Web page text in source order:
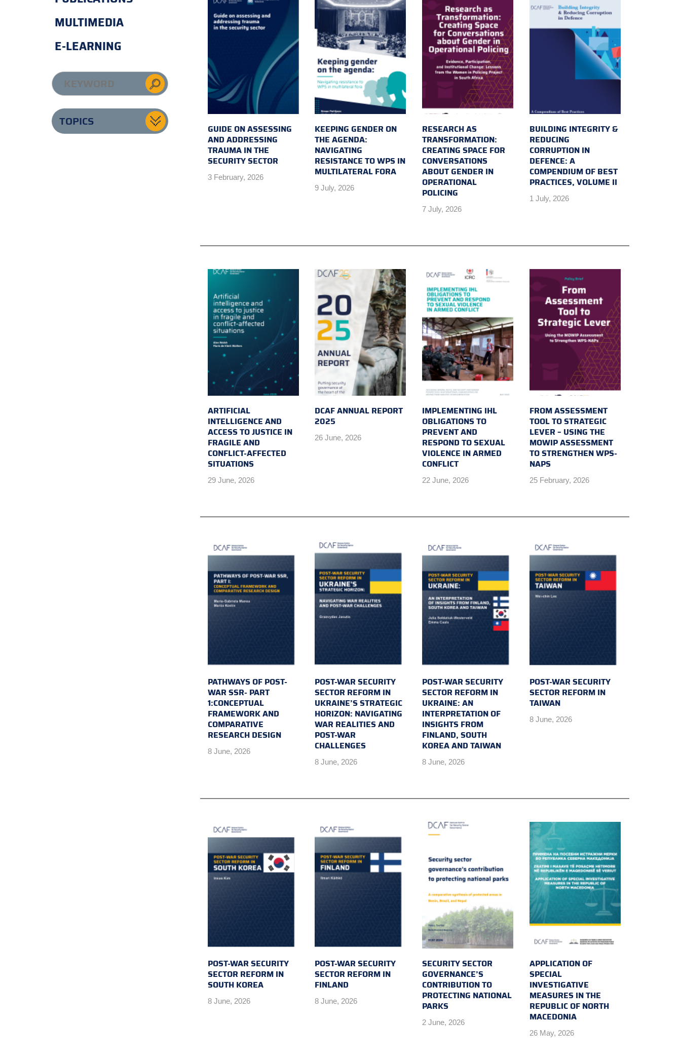
MULTIMEDIA
E-LEARNING
TOPICS
GUIDE ON ASSESSING
AND ADDRESSING
TRAUMA IN THE
SECURITY SECTOR
3 February, 2026
KEEPING GENDER ON
THE AGENDA:
NAVIGATING
RESISTANCE TO WPS IN
MULTILATERAL FORA
9 July, 2026
RESEARCH AS
TRANSFORMATION:
CREATING SPACE FOR
CONVERSATIONS
ABOUT GENDER IN
OPERATIONAL
POLICING
7 July, 2026
BUILDING INTEGRITY &
REDUCING
CORRUPTION IN
DEFENCE: A
COMPENDIUM OF BEST
PRACTICES, VOLUME II
1 July, 2026
ARTIFICIAL
INTELLIGENCE AND
ACCESS TO JUSTICE IN
FRAGILE AND
CONFLICT-AFFECTED
SITUATIONS
29 June, 2026
DCAF ANNUAL REPORT
2025
26 June, 2026
IMPLEMENTING IHL
OBLIGATIONS TO
PREVENT AND
RESPOND TO SEXUAL
VIOLENCE IN ARMED
CONFLICT
22 June, 2026
FROM ASSESSMENT
TOOL TO STRATEGIC
LEVER – USING THE
MOWIP ASSESSMENT
TO STRENGTHEN WPS-
NAPS
25 February, 2026
PATHWAYS OF POST-
WAR SSR- PART
1:CONCEPTUAL
FRAMEWORK AND
COMPARATIVE
RESEARCH DESIGN
8 June, 2026
POST-WAR SECURITY
SECTOR REFORM IN
UKRAINE’S STRATEGIC
HORIZON: NAVIGATING
WAR REALITIES AND
POST-WAR
CHALLENGES
8 June, 2026
POST-WAR SECURITY
SECTOR REFORM IN
UKRAINE: AN
INTERPRETATION OF
INSIGHTS FROM
FINLAND, SOUTH
KOREA AND TAIWAN
8 June, 2026
POST-WAR SECURITY
SECTOR REFORM IN
TAIWAN
8 June, 2026
POST-WAR SECURITY
SECTOR REFORM IN
SOUTH KOREA
8 June, 2026
POST-WAR SECURITY
SECTOR REFORM IN
FINLAND
8 June, 2026
SECURITY SECTOR
GOVERNANCE’S
CONTRIBUTION TO
PROTECTING NATIONAL
PARKS
2 June, 2026
APPLICATION OF
SPECIAL
INVESTIGATIVE
MEASURES IN THE
REPUBLIC OF NORTH
MACEDONIA
26 May, 2026